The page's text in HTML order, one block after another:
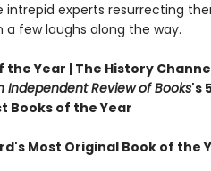
intrepid experts resurrecting
few laughs along the way.
the Year | The History
Independent Review of Books's
Books of the Year
Most Original Book of the